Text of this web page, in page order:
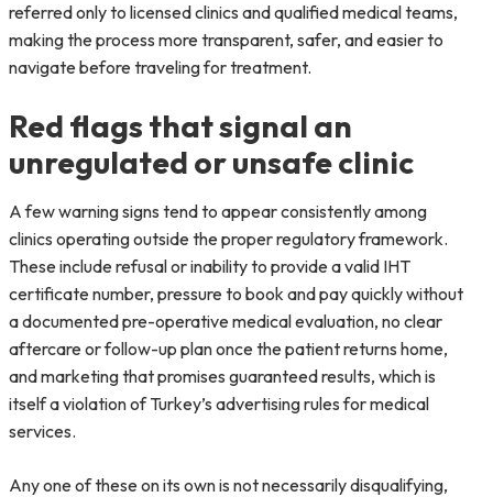
referred only to licensed clinics and qualified medical teams,
making the process more transparent, safer, and easier to
navigate before traveling for treatment.
Red flags that signal an
unregulated or unsafe clinic
A few warning signs tend to appear consistently among
clinics operating outside the proper regulatory framework.
These include refusal or inability to provide a valid IHT
certificate number, pressure to book and pay quickly without
a documented pre-operative medical evaluation, no clear
aftercare or follow-up plan once the patient returns home,
and marketing that promises guaranteed results, which is
itself a violation of Turkey’s advertising rules for medical
services.
Any one of these on its own is not necessarily disqualifying,